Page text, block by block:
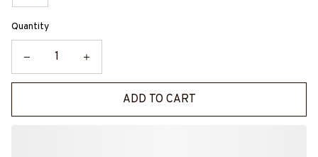
Quantity
ADD TO CART